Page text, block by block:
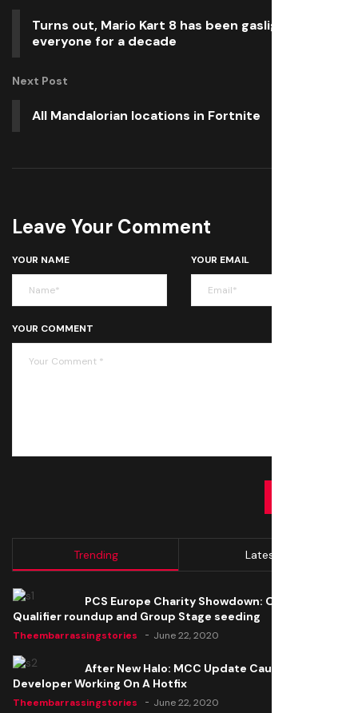
Turns out, Mario Kart 8 has been gaslighting
everyone for a decade
Next Post
All Mandalorian locations in Fortnite
Leave Your Comment
YOUR NAME YOUR EMAIL
YOUR COMMENT
Trending Latest
PCS Europe Charity Showdown: Open
Qualifier roundup and Group Stage seeding
Theembarrassingstories June 22, 2020
After New Halo: MCC Update Causes Issues,
Developer Working On A Hotfix
Theembarrassingstories June 22, 2020